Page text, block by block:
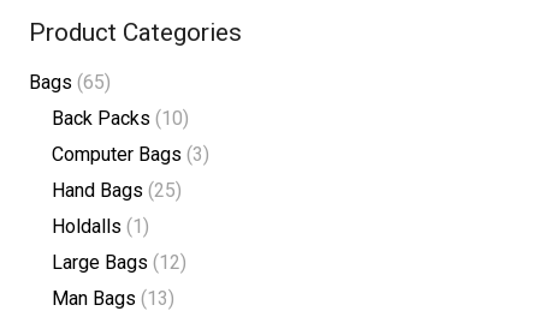
Product Categories
Bags (65)
Back Packs (10)
Computer Bags (3)
Hand Bags (25)
Holdalls (1)
Large Bags (12)
Man Bags (13)